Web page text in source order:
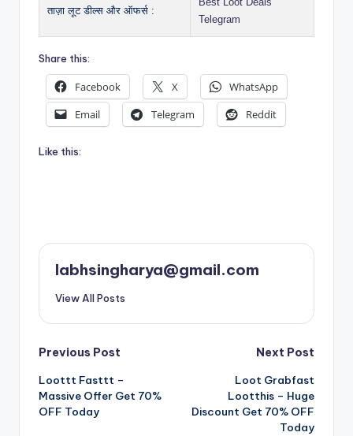
ताज़ा लूट डील्स और ऑफर्स :
Telegram
Share this:
Facebook X
WhatsApp
Email
Telegram Reddit
Like this:
labhsingharya@gmail.com
View All Posts
Post
navigation
Previous Post
Loottt Fasttt –
Massive Offer Get 70%
OFF Today
Next Post
Loot Grabfast
Lootthis – Huge
Discount Get 70% OFF
Today